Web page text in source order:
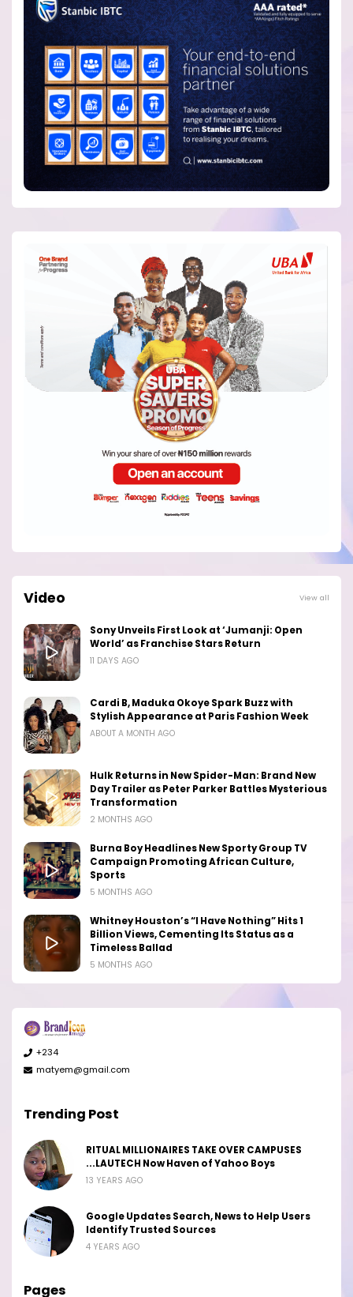
Video View all
Sony Unveils First Look at ‘Jumanji: Open
World’ as Franchise Stars Return
11 DAYS AGO
Cardi B, Maduka Okoye Spark Buzz with
Stylish Appearance at Paris Fashion Week
ABOUT A MONTH AGO
Hulk Returns in New Spider-Man: Brand New
Day Trailer as Peter Parker Battles Mysterious
Transformation
2 MONTHS AGO
Burna Boy Headlines New Sporty Group TV
Campaign Promoting African Culture,
Sports
5 MONTHS AGO
Whitney Houston’s “I Have Nothing” Hits 1
Billion Views, Cementing Its Status as a
Timeless Ballad
5 MONTHS AGO
+234
matyem@gmail.com
Trending Post
RITUAL MILLIONAIRES TAKE OVER CAMPUSES
...LAUTECH Now Haven of Yahoo Boys
13 YEARS AGO
Google Updates Search, News to Help Users
Identify Trusted Sources
4 YEARS AGO
Pages